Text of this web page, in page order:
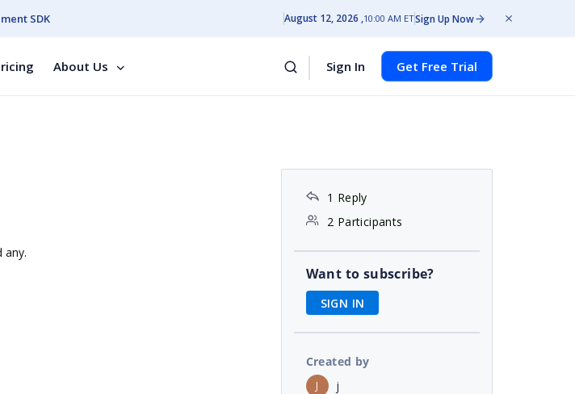
SDK August 12, 2026 10:00 AM ETSign Up Now
About Us Sign In Get Free Trial
any.
1 Reply
2 Participants
Want to subscribe?
SIGN IN
Created by
J j